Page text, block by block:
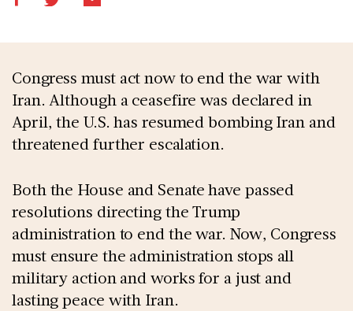
Congress must act now to end the war with
Iran. Although a ceasefire was declared in
April, the U.S. has resumed bombing Iran and
threatened further escalation.
Both the House and Senate have passed
resolutions directing the Trump
administration to end the war. Now, Congress
must ensure the administration stops all
military action and works for a just and
lasting peace with Iran.